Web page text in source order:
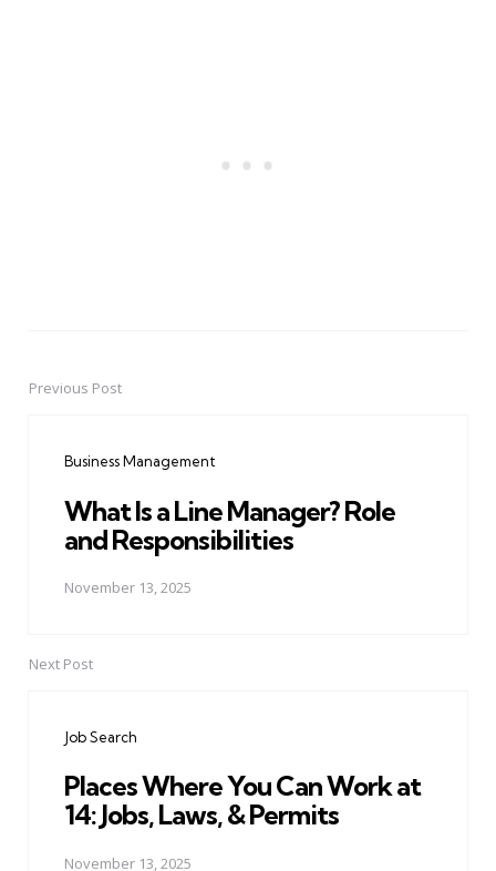
PostPrevious Post
Business Management
What Is a Line Manager? Role
and Responsibilities
November 13, 2025
Next Post
Job Search
Places Where You Can Work at
14: Jobs, Laws, & Permits
November 13, 2025